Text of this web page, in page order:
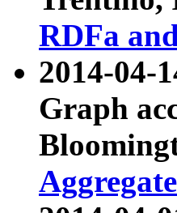
RDFa
2014-04-
Graph